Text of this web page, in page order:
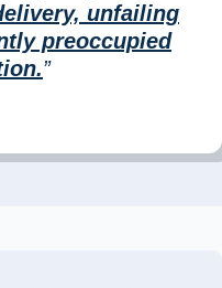
unfailing
preoccupied
”